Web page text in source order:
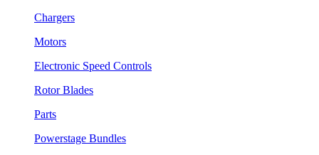
Chargers
Motors
Electronic Speed Controls
Rotor Blades
Parts
Powerstage Bundles